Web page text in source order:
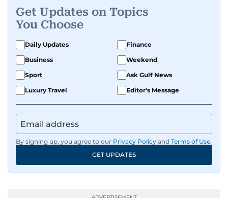
anyone he meets.
Get Updates on Topics
You Choose
Daily Updates
Finance
Business
Weekend
Sport
Ask Gulf News
Luxury Travel
Editor's Message
By signing up, you agree to our Privacy Policy and Terms of Use.
GET UPDATES